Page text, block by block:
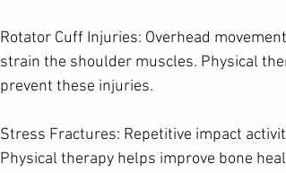
Rotator Cuff Injuries: Overhead
strain the shoulder muscles. Physical
prevent these injuries.
Stress Fractures: Repetitive impact
Physical therapy helps improve bone